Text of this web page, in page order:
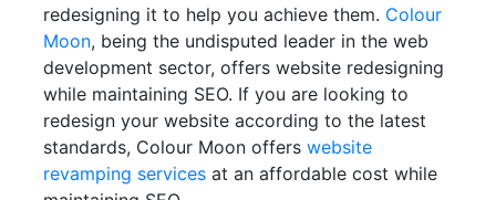
redesigning it to help you achieve them. Colour
Moon, being the undisputed leader in the web
development sector, offers website redesigning
while maintaining SEO. If you are looking to
redesign your website according to the latest
standards, Colour Moon offers website
revamping services at an affordable cost while